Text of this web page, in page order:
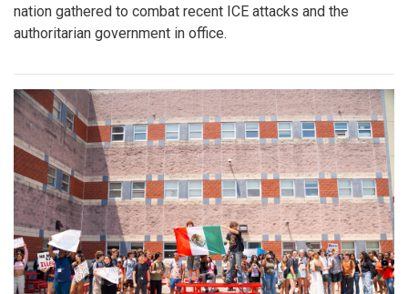
nation gathered to combat recent ICE attacks and the
authoritarian government in office.